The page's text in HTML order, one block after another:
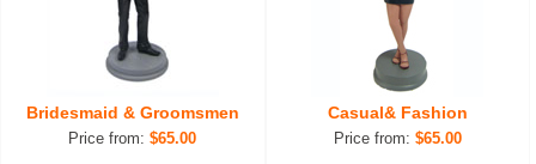
Bridesmaid & Groomsmen
Price from:$65.00
Casual& Fashion
Price from: $65.00